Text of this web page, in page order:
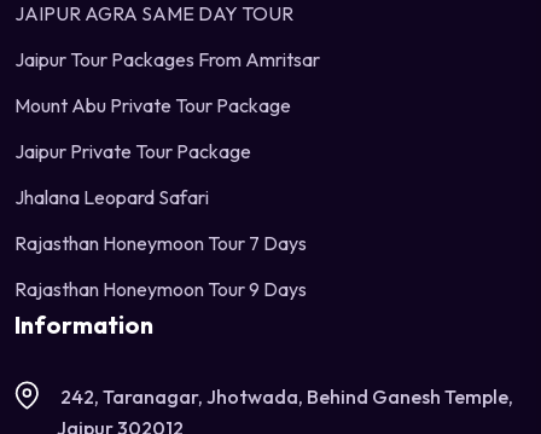
JAIPUR AGRA SAME DAY TOUR
Jaipur Tour Packages From Amritsar
Mount Abu Private Tour Package
Jaipur Private Tour Package
Jhalana Leopard Safari
Rajasthan Honeymoon Tour 7 Days
Rajasthan Honeymoon Tour 9 Days
Information
242, Taranagar, Jhotwada, Behind Ganesh Temple,
Jaipur 302012